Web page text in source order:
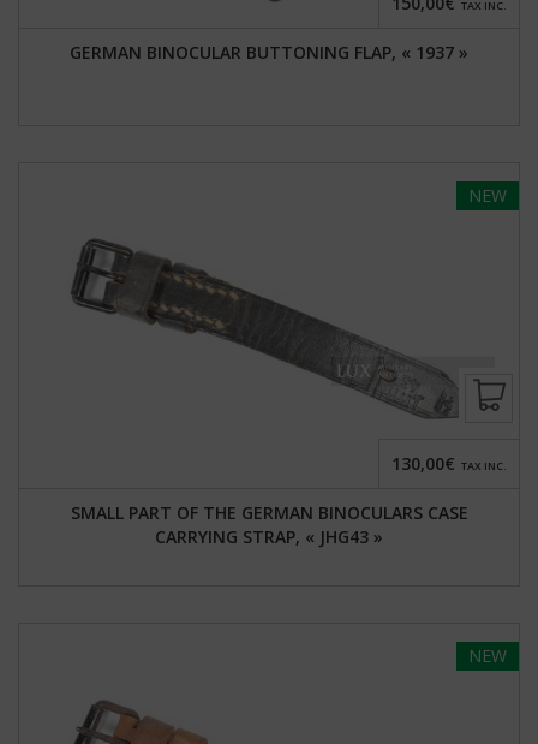
GERMAN BINOCULAR BUTTONING FLAP, « 1937 »
TAX INC.
NEW
SMALL PART OF THE GERMAN BINOCULARS CASE
CARRYING STRAP, « JHG43 »
130,00€ TAX INC.
NEW